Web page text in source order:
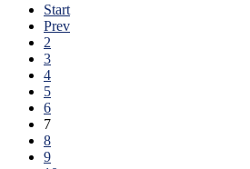
Start
Prev
2
3
4
5
6
7
8
9